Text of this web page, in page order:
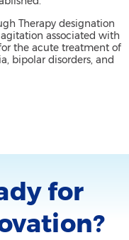
Therapy designation
associated with
the acute treatment of
bipolar disorders, and
for